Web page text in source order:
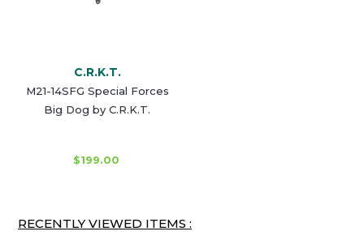
C.R.K.T.
M21-14SFG Special Forces
Big Dog by C.R.K.T.
$199.00
RECENTLY VIEWED ITEMS :